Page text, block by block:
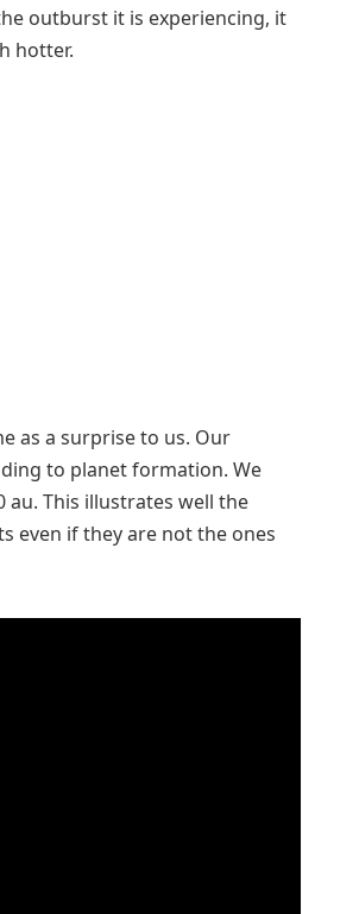
outburst it is experiencing, it
hotter.
as a surprise to us. Our
to planet formation. We
This illustrates well the
even if they are not the ones